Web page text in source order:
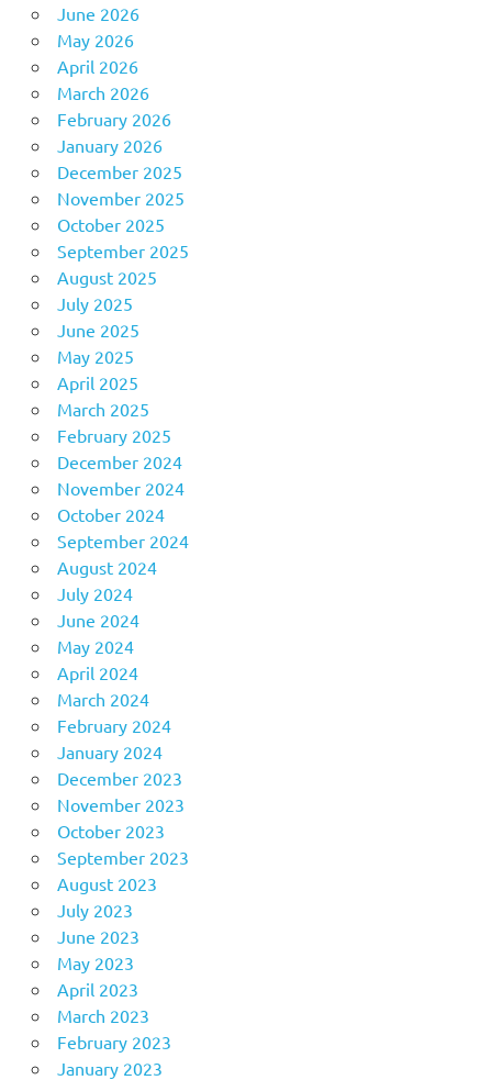
June 2026
May 2026
April 2026
March 2026
February 2026
January 2026
December 2025
November 2025
October 2025
September 2025
August 2025
July 2025
June 2025
May 2025
April 2025
March 2025
February 2025
December 2024
November 2024
October 2024
September 2024
August 2024
July 2024
June 2024
May 2024
April 2024
March 2024
February 2024
January 2024
December 2023
November 2023
October 2023
September 2023
August 2023
July 2023
June 2023
May 2023
April 2023
March 2023
February 2023
January 2023